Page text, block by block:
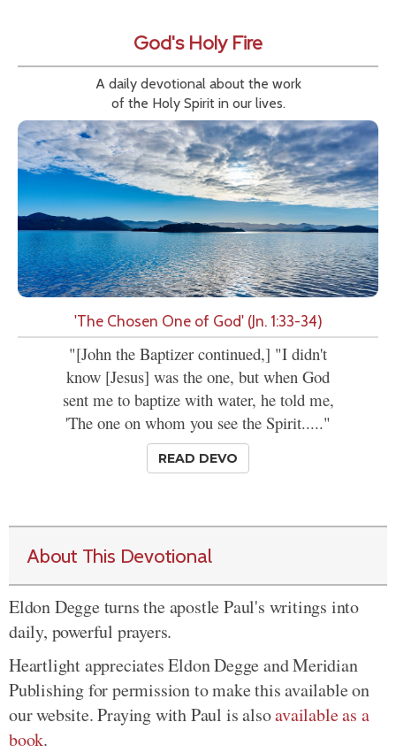
God's Holy Fire
A daily devotional about the work
of the Holy Spirit in our lives.
'The Chosen One of God' (Jn. 1:33-34)
"[John the Baptizer continued,] "I didn't
know [Jesus] was the one, but when God
sent me to baptize with water, he told me,
'The one on whom you see the Spirit....."
READ DEVO
About This Devotional
Eldon Degge turns the apostle Paul's writings into
daily, powerful prayers.
Heartlight appreciates Eldon Degge and Meridian
Publishing for permission to make this available on
our website. Praying with Paul is alsoavailable as a
book.